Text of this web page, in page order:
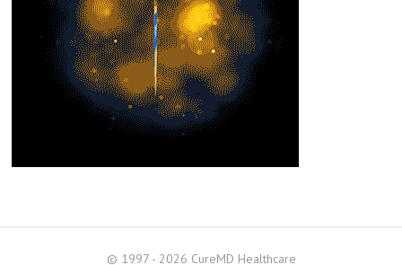
© 1997 - 2026 CureMD Healthcare